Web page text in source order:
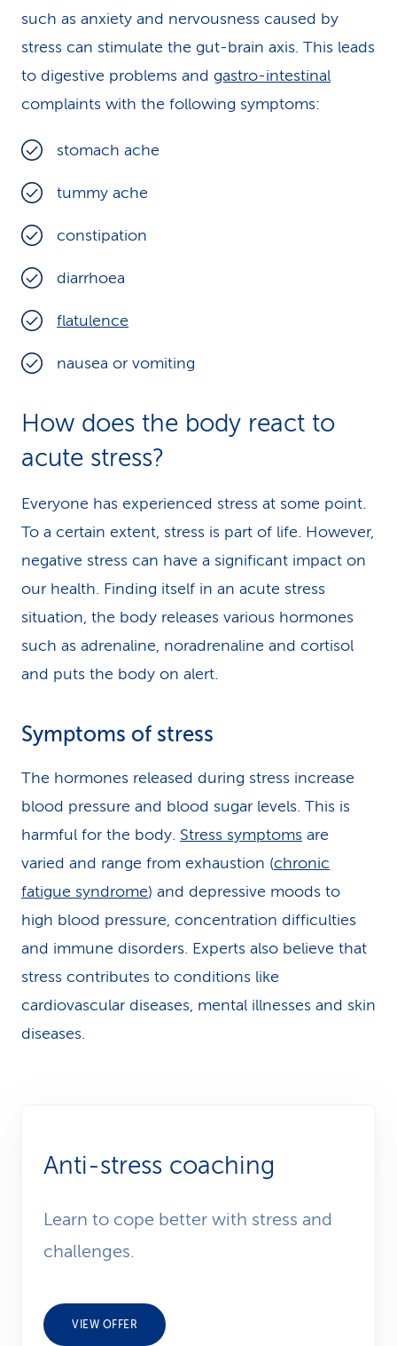
such as anxiety and nervousness caused by
stress can stimulate the gut-brain axis. This leads
to digestive problems and gastro-intestinal
complaints with the following symptoms:
stomach ache
tummy ache
constipation
diarrhoea
flatulence
nausea or vomiting
How does the body react to
acute stress?
Everyone has experienced stress at some point.
To a certain extent, stress is part of life. However,
negative stress can have a significant impact on
our health. Finding itself in an acute stress
situation, the body releases various hormones
such as adrenaline, noradrenaline and cortisol
and puts the body on alert.
Symptoms of stress
The hormones released during stress increase
blood pressure and blood sugar levels. This is
harmful for the body. Stress symptoms are
varied and range from exhaustion (chronic
fatigue syndrome) and depressive moods to
high blood pressure, concentration difficulties
and immune disorders. Experts also believe that
stress contributes to conditions like
cardiovascular diseases, mental illnesses and skin
diseases.
Anti-stress coaching
Learn to cope better with stress and
challenges.
VIEW OFFER